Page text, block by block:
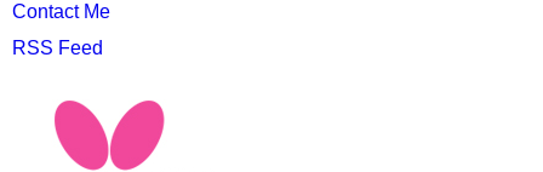
Contact Me
RSS Feed